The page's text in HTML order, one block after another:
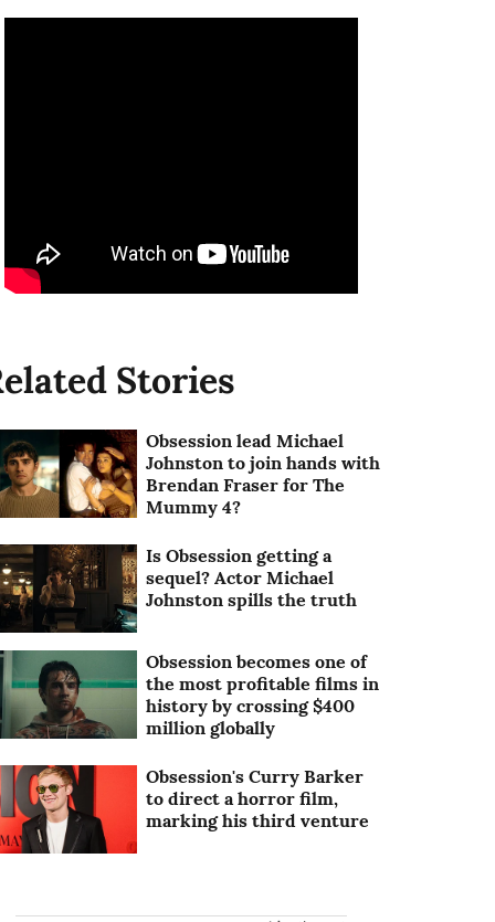
Stories
Obsession lead Michael
Johnston to join hands with
Brendan Fraser for The
Mummy 4?
Is Obsession getting a
sequel? Actor Michael
Johnston spills the truth
Obsession becomes one of
the most profitable films in
history by crossing $400
million globally
Obsession's Curry Barker
to direct a horror film,
marking his third venture